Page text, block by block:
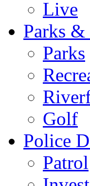
Live
Parks &
Parks
Golf
Police
Patrol